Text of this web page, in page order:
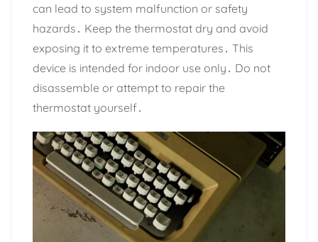
can lead to system malfunction or safety
hazards․ Keep the thermostat dry and avoid
exposing it to extreme temperatures․ This
device is intended for indoor use only․ Do not
disassemble or attempt to repair the
thermostat yourself․